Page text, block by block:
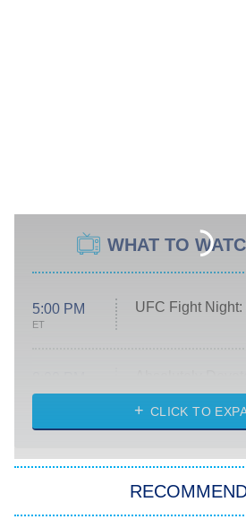
WHAT TO
5:00 PM
ET
UFC Fight
ET
Heart & Hustle:
She Stole My
The Strangers:
11:59 PM My Adventures
CLICK TO